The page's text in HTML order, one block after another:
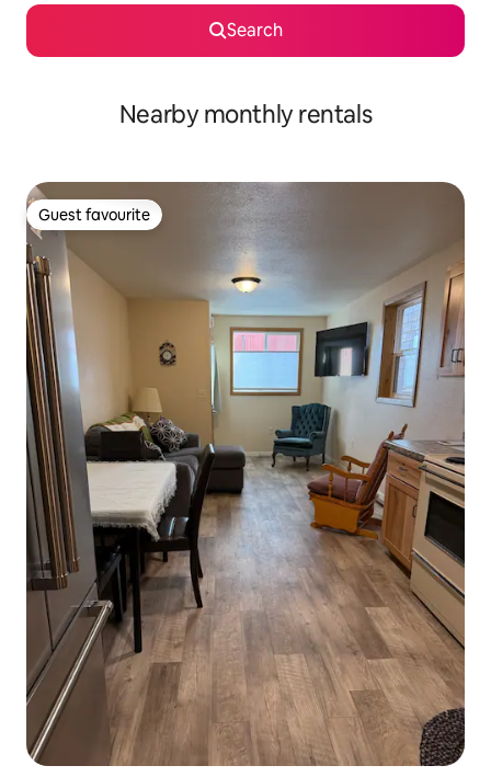
Search
Nearby monthly rentals
Guest favourite
Guest favourite